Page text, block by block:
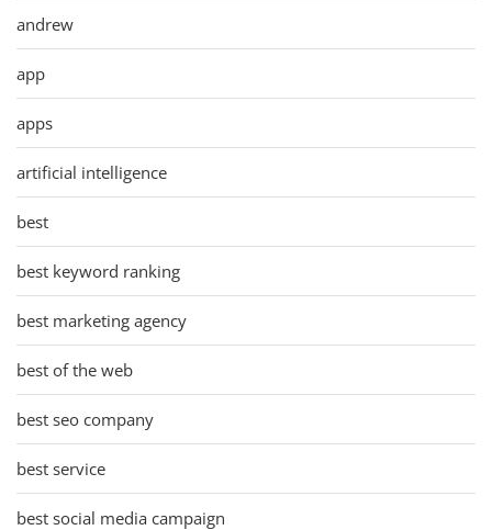
andrew
app
apps
artificial intelligence
best
best keyword ranking
best marketing agency
best of the web
best seo company
best service
best social media campaign